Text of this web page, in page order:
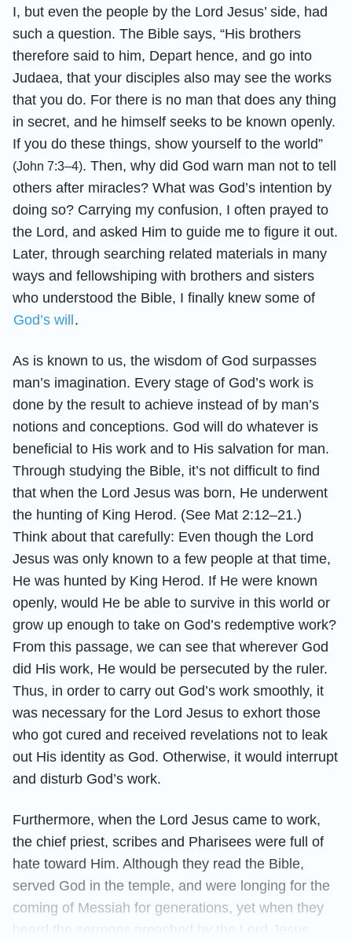
I, but even the people by the Lord Jesus’ side, had
such a question. The Bible says, “His brothers
therefore said to him, Depart hence, and go into
Judaea, that your disciples also may see the works
that you do. For there is no man that does any thing
in secret, and he himself seeks to be known openly.
If you do these things, show yourself to the world”
(John 7:3–4). Then, why did God warn man not to tell
others after miracles? What was God’s intention by
doing so? Carrying my confusion, I often prayed to
the Lord, and asked Him to guide me to figure it out.
Later, through searching related materials in many
ways and fellowshiping with brothers and sisters
who understood the Bible, I finally knew some of
God’s will.
As is known to us, the wisdom of God surpasses
man’s imagination. Every stage of God’s work is
done by the result to achieve instead of by man’s
notions and conceptions. God will do whatever is
beneficial to His work and to His salvation for man.
Through studying the Bible, it’s not difficult to find
that when the Lord Jesus was born, He underwent
the hunting of King Herod. (See Mat 2:12–21.)
Think about that carefully: Even though the Lord
Jesus was only known to a few people at that time,
He was hunted by King Herod. If He were known
openly, would He be able to survive in this world or
grow up enough to take on God’s redemptive work?
From this passage, we can see that wherever God
did His work, He would be persecuted by the ruler.
Thus, in order to carry out God’s work smoothly, it
was necessary for the Lord Jesus to exhort those
who got cured and received revelations not to leak
out His identity as God. Otherwise, it would interrupt
and disturb God’s work.
Furthermore, when the Lord Jesus came to work,
the chief priest, scribes and Pharisees were full of
hate toward Him. Although they read the Bible,
served God in the temple, and were longing for the
coming of Messiah for generations, yet when they
heard the sermons preached by the Lord Jesus,